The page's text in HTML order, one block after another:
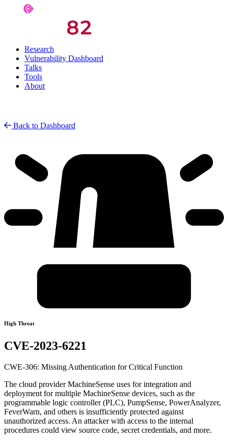
Research
Vulnerability Dashboard
Talks
Tools
About
Back to Dashboard
High Threat
CVE-2023-6221
CWE-306: Missing Authentication for Critical Function
The cloud provider MachineSense uses for integration and
deployment for multiple MachineSense devices, such as the
programmable logic controller (PLC), PumpSense, PowerAnalyzer,
FeverWarn, and others is insufficiently protected against
unauthorized access. An attacker with access to the internal
procedures could view source code, secret credentials, and more.